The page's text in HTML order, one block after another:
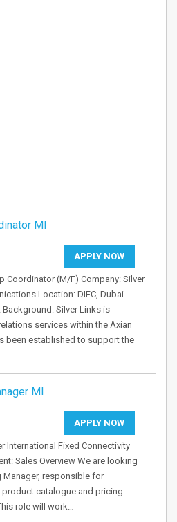
MI
APPLY NOW
Coordinator (M/F) Company: Silver
Location: DIFC, Dubai
Background: Silver Links is
services within the Axian
been established to support the
MI
APPLY NOW
International Fixed Connectivity
Sales Overview We are looking
Manager, responsible for
catalogue and pricing
role will work…